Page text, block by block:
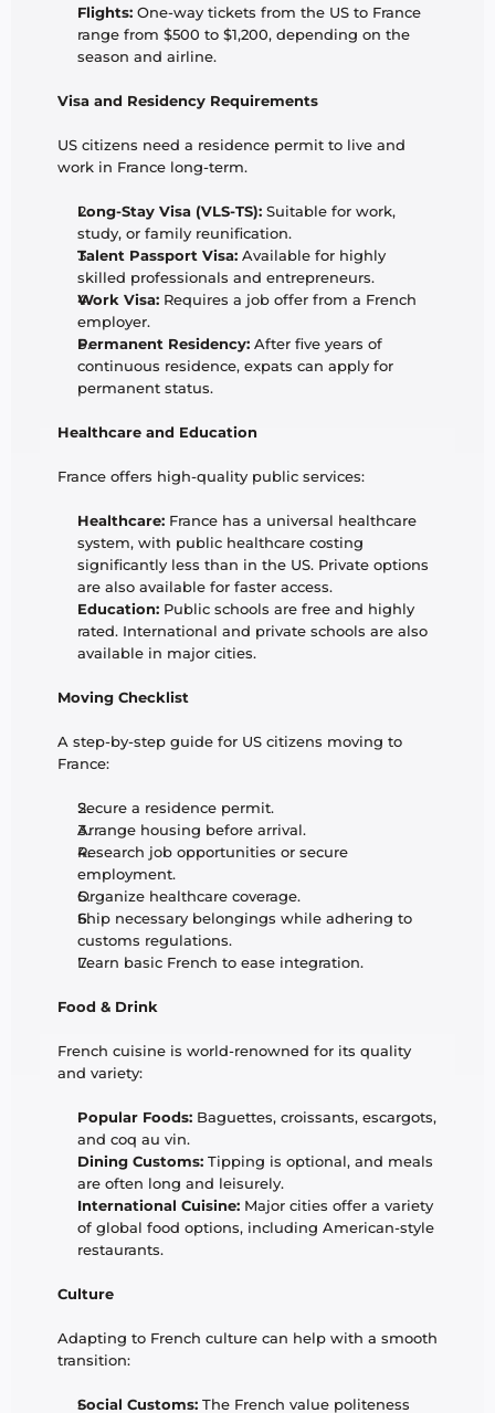
Flights: One-way tickets from the US to France
range from $500 to $1,200, depending on the
season and airline.
Visa and Residency Requirements
US citizens need a residence permit to live and
work in France long-term.
Long-Stay Visa (VLS-TS): Suitable for work,
study, or family reunification.
Talent Passport Visa: Available for highly
skilled professionals and entrepreneurs.
Work Visa: Requires a job offer from a French
employer.
Permanent Residency: After five years of
continuous residence, expats can apply for
permanent status.
Healthcare and Education
France offers high-quality public services:
Healthcare: France has a universal healthcare
system, with public healthcare costing
significantly less than in the US. Private options
are also available for faster access.
Education: Public schools are free and highly
rated. International and private schools are also
available in major cities.
Moving Checklist
A step-by-step guide for US citizens moving to
France:
Secure a residence permit.
Arrange housing before arrival.
Research job opportunities or secure
employment.
Organize healthcare coverage.
Ship necessary belongings while adhering to
customs regulations.
Learn basic French to ease integration.
Food & Drink
French cuisine is world-renowned for its quality
and variety:
Popular Foods: Baguettes, croissants, escargots,
and coq au vin.
Dining Customs: Tipping is optional, and meals
are often long and leisurely.
International Cuisine: Major cities offer a variety
of global food options, including American-style
restaurants.
Culture
Adapting to French culture can help with a smooth
transition:
Social Customs: The French value politeness